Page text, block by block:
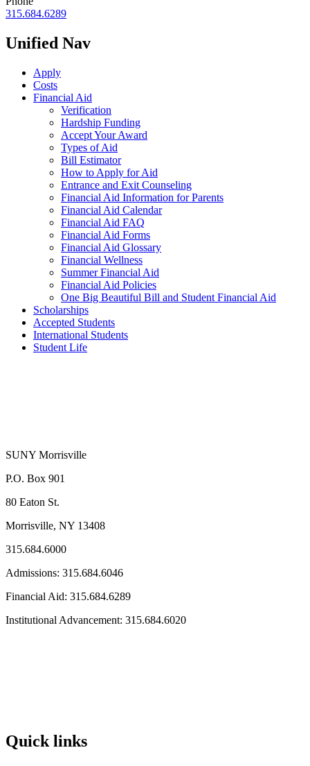
315.684.6289
Unified Nav
Apply
Costs
Financial Aid
Verification
Hardship Funding
Accept Your Award
Types of Aid
Bill Estimator
How to Apply for Aid
Entrance and Exit Counseling
Financial Aid Information for Parents
Financial Aid Calendar
Financial Aid FAQ
Financial Aid Forms
Financial Aid Glossary
Financial Wellness
Summer Financial Aid
Financial Aid Policies
One Big Beautiful Bill and Student Financial Aid
Scholarships
Accepted Students
International Students
Student Life
SUNY Morrisville
P.O. Box 901
80 Eaton St.
Morrisville, NY 13408
315.684.6000
Admissions: 315.684.6046
Financial Aid: 315.684.6289
Institutional Advancement: 315.684.6020
Quick links